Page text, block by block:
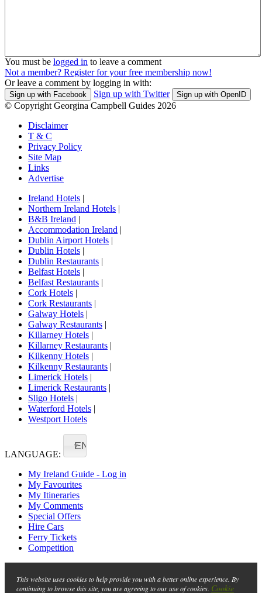
You must be logged in to leave a comment
Not a member? Register for your free membership now!
Or leave a comment by logging in with:
Sign up with Facebook Sign up with Twitter Sign up with OpenID
© Copyright Georgina Campbell Guides 2026
Disclaimer
T & C
Privacy Policy
Site Map
Links
Advertise
Ireland Hotels |
Northern Ireland Hotels |
B&B Ireland |
Accommodation Ireland |
Dublin Airport Hotels |
Dublin Hotels |
Dublin Restaurants |
Belfast Hotels |
Belfast Restaurants |
Cork Hotels |
Cork Restaurants |
Galway Hotels |
Galway Restaurants |
Killarney Hotels |
Killarney Restaurants |
Kilkenny Hotels |
Kilkenny Restaurants |
Limerick Hotels |
Limerick Restaurants |
Sligo Hotels |
Waterford Hotels |
Westport Hotels
LANGUAGE:
EN
My Ireland Guide - Log in
My Favourites
My Itineraries
My Comments
Special Offers
Hire Cars
Ferry Tickets
Competition
This website uses cookies to help provide you with a better online experience. By
continuing to browse this site, you are agreeing to our use of cookies. Cookie